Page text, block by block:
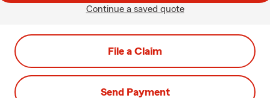
Continue a saved quote
File a Claim
Send Payment